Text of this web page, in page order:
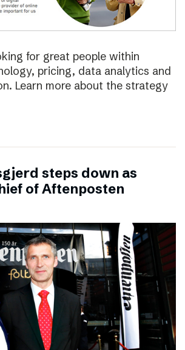
for great people within
pricing, data analytics and
Learn more about the strategy
steps down as
of Aftenposten